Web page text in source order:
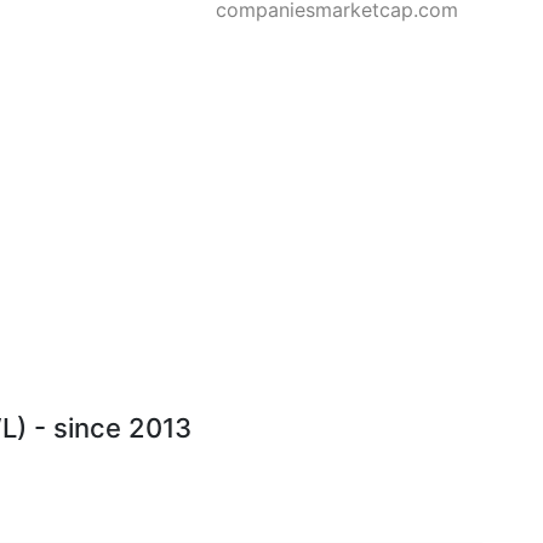
companiesmarketcap.com
- since 2013